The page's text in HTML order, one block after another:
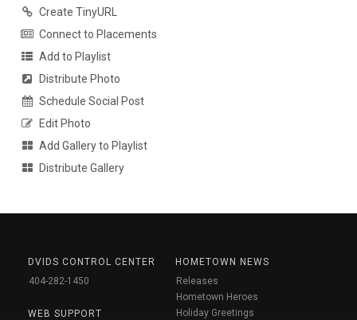
Create TinyURL
Connect to Placements
Add to Playlist
Distribute Photo
Schedule Social Post
Edit Photo
Add Gallery to Playlist
Distribute Gallery
DVIDS CONTROL CENTER
404-282-1450
WEB SUPPORT
HOMETOWN NEWS
Releases
Hometown Heroes
Holiday Greetings